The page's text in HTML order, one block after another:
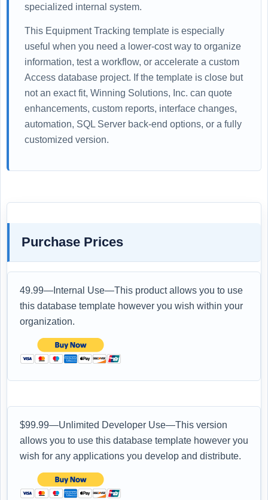
specialized internal system.
This Equipment Tracking template is especially
useful when you need a lower-cost way to organize
information, test a workflow, or accelerate a custom
Access database project. If the template is close but
not an exact fit, Winning Solutions, Inc. can quote
enhancements, custom reports, interface changes,
automation, SQL Server back-end options, or a fully
customized version.
Purchase Prices
49.99—Internal Use—This product allows you to use
this database template however you wish within your
organization.
$99.99—Unlimited Developer Use—This version
allows you to use this database template however you
wish for any applications you develop and distribute.